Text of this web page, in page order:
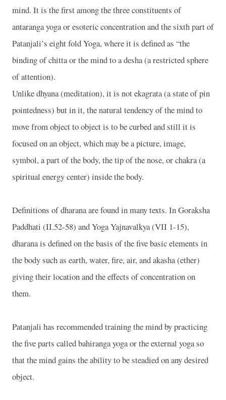
mind. It is the first among the three constituents of
antaranga yoga or esoteric concentration and the sixth part of
Patanjali’s eight fold Yoga, where it is defined as “the
binding of chitta or the mind to a desha (a restricted sphere
of attention).
Unlike dhyana (meditation), it is not ekagrata (a state of pin
pointedness) but in it, the natural tendency of the mind to
move from object to object is to be curbed and still it is
focused on an object, which may be a picture, image,
symbol, a part of the body, the tip of the nose, or chakra (a
spiritual energy center) inside the body.
Definitions of dharana are found in many texts. In Goraksha
Paddhati (II.52-58) and Yoga Yajnavalkya (VII 1-15),
dharana is defined on the basis of the five basic elements in
the body such as earth, water, fire, air, and akasha (ether)
giving their location and the effects of concentration on
them.
Patanjali has recommended training the mind by practicing
the five parts called bahiranga yoga or the external yoga so
that the mind gains the ability to be steadied on any desired
object.